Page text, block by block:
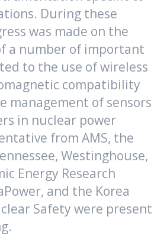
During these
was made on the
a number of important
to the use of wireless
compatibility
management of sensors
in nuclear power
from AMS, the
Westinghouse,
Energy Research
and the Korea
Safety were present